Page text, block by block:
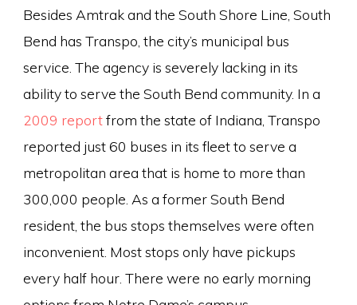
Besides Amtrak and the South Shore Line, South
Bend has Transpo, the city’s municipal bus
service. The agency is severely lacking in its
ability to serve the South Bend community. In a
2009 reportfrom the state of Indiana, Transpo
reported just 60 buses in its fleet to serve a
metropolitan area that is home to more than
300,000 people. As a former South Bend
resident, the bus stops themselves were often
inconvenient. Most stops only have pickups
every half hour. There were no early morning